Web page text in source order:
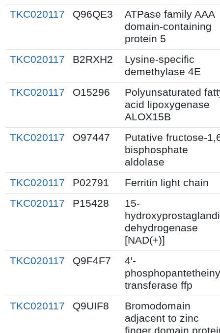
TKC020117
Q96QE3
ATPase family AAA
domain-containing
protein 5
TKC020117
B2RXH2
Lysine-specific
demethylase 4E
TKC020117
O15296
Polyunsaturated
acid lipoxygenase
ALOX15B
TKC020117
O97447
Putative fructose-
bisphosphate
aldolase
TKC020117
P02791
Ferritin light chain
TKC020117
P15428
15-
dehydrogenase
[NAD(+)]
TKC020117
Q9F4F7
4'-
transferase ffp
TKC020117
Q9UIF8
Bromodomain
adjacent to zinc
finger domain